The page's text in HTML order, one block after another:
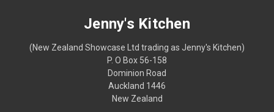
Jenny's Kitchen
(New Zealand Showcase Ltd trading as Jenny's Kitchen)
P. O Box 56-158
Dominion Road
Auckland 1446
New Zealand